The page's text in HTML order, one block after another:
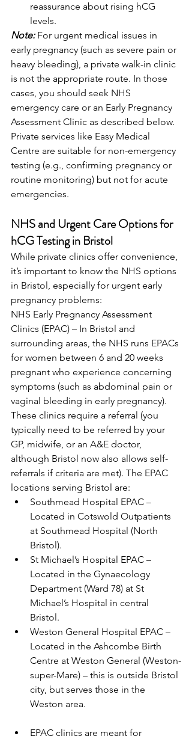
reassurance about rising hCG
levels.
Note: For urgent medical issues in
early pregnancy (such as severe pain or
heavy bleeding), a private walk-in clinic
is not the appropriate route. In those
cases, you should seek NHS
emergency care or an Early Pregnancy
Assessment Clinic as described below.
Private services like Easy Medical
Centre are suitable for non-emergency
testing (e.g., confirming pregnancy or
routine monitoring) but not for acute
emergencies.
NHS and Urgent Care Options for
hCG Testing in Bristol
While private clinics offer convenience,
it’s important to know the NHS options
in Bristol, especially for urgent early
pregnancy problems:
NHS Early Pregnancy Assessment
Clinics (EPAC) – In Bristol and
surrounding areas, the NHS runs EPACs
for women between 6 and 20 weeks
pregnant who experience concerning
symptoms (such as abdominal pain or
vaginal bleeding in early pregnancy).
These clinics require a referral (you
typically need to be referred by your
GP, midwife, or an A&E doctor,
although Bristol now also allows self-
referrals if criteria are met). The EPAC
locations serving Bristol are:
Southmead Hospital EPAC –
Located in Cotswold Outpatients
at Southmead Hospital (North
Bristol).
St Michael’s Hospital EPAC –
Located in the Gynaecology
Department (Ward 78) at St
Michael’s Hospital in central
Bristol.
Weston General Hospital EPAC –
Located in the Ashcombe Birth
Centre at Weston General (Weston-
super-Mare) – this is outside Bristol
city, but serves those in the
Weston area.
EPAC clinics are meant for